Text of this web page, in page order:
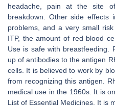
headache, pain at the site
breakdown. Other side effects
problems, and a very small
ITP, the amount of red blood
Use is safe with breastfeeding.
up of antibodies to the antigen
cells. It is believed to work by
from recognizing this antigen.
medical use in the 1960s. It is
List of Essential Medicines. It is